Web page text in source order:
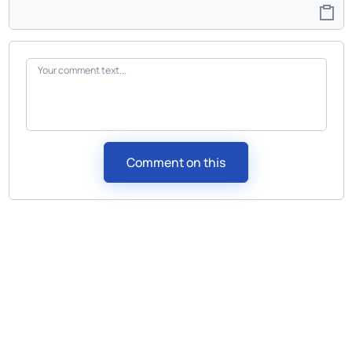
Comment on this